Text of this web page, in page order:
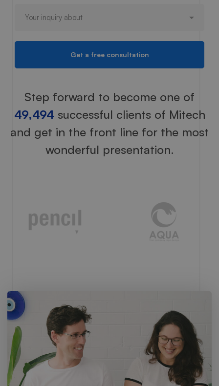
Step forward to become one of
49,494 successful clients of Mitech
and get in the front line for the most
wonderful presentation.